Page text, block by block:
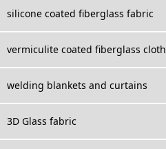
silicone coated fiberglass fabric
vermiculite coated fiberglass cloth
welding blankets and curtains
3D Glass fabric